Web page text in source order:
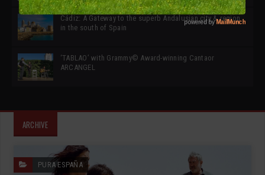
Cádiz: A Gateway to the superb Andalusian city & region
in the south of Spain
‘TABLAO’ with Grammy© Award-winning Cantaor
ARCANGEL
ARCHIVE
PURA ESPAÑA